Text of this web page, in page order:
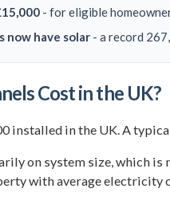
- for eligible
now have solar - a record
Cost in the UK?
installed in the UK. A
on system size, which
with average electricity